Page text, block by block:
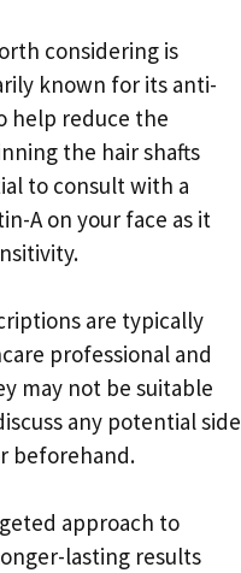
considering is
known for its anti-
help reduce the
the hair shafts
to consult with a
A on your face as it
are typically
professional and
may not be suitable
any potential side
beforehand.
approach to
lasting results